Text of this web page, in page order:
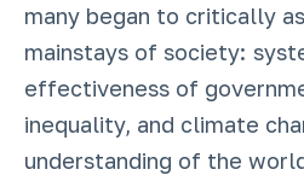
many began to critically
mainstays of society:
effectiveness of
inequality, and climate
understanding of the